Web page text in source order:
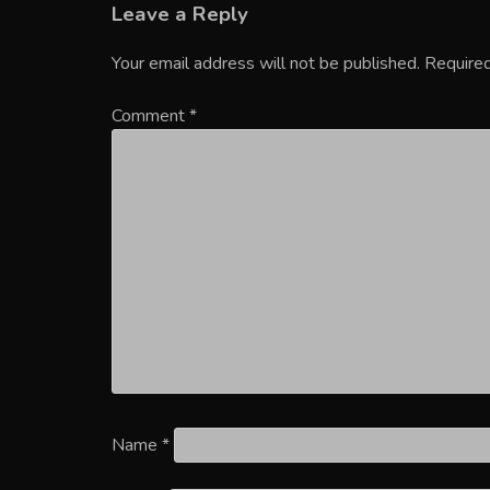
Leave a Reply
Your email address will not be published.
Comment*
Name *